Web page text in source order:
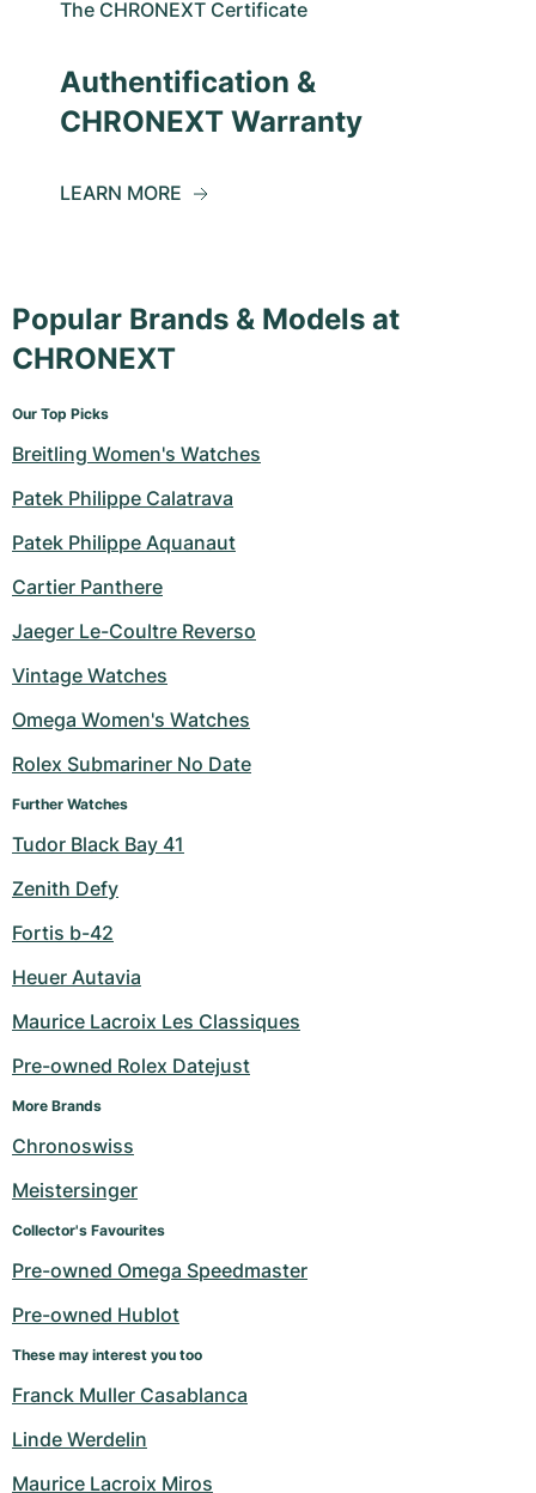
The CHRONEXT Certificate
Authentification &
CHRONEXT Warranty
LEARN MORE
Popular Brands & Models at
CHRONEXT
Our Top Picks
Breitling Women's Watches
Patek Philippe Calatrava
Patek Philippe Aquanaut
Cartier Panthere
Jaeger Le-Coultre Reverso
Vintage Watches
Omega Women's Watches
Rolex Submariner No Date
Further Watches
Tudor Black Bay 41
Zenith Defy
Fortis b-42
Heuer Autavia
Maurice Lacroix Les Classiques
Pre-owned Rolex Datejust
More Brands
Chronoswiss
Meistersinger
Collector's Favourites
Pre-owned Omega Speedmaster
Pre-owned Hublot
These may interest you too
Franck Muller Casablanca
Linde Werdelin
Maurice Lacroix Miros